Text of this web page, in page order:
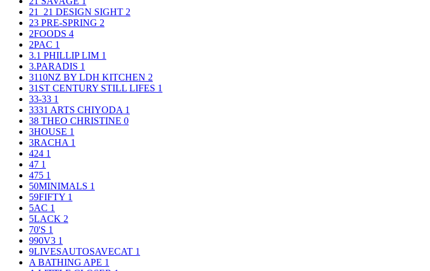
21_21 DESIGN SIGHT 2
23 PRE-SPRING 2
2FOODS 4
2PAC 1
3.1 PHILLIP LIM 1
3.PARADIS 1
3110NZ BY LDH KITCHEN 2
31ST CENTURY STILL LIFES 1
33-33 1
3331 ARTS CHIYODA 1
38 THEO CHRISTINE 0
3HOUSE 1
3RACHA 1
424 1
47 1
475 1
50MINIMALS 1
59FIFTY 1
5AC 1
5LACK 2
70'S 1
990V3 1
9LIVESAUTOSAVECAT 1
A BATHING APE 1